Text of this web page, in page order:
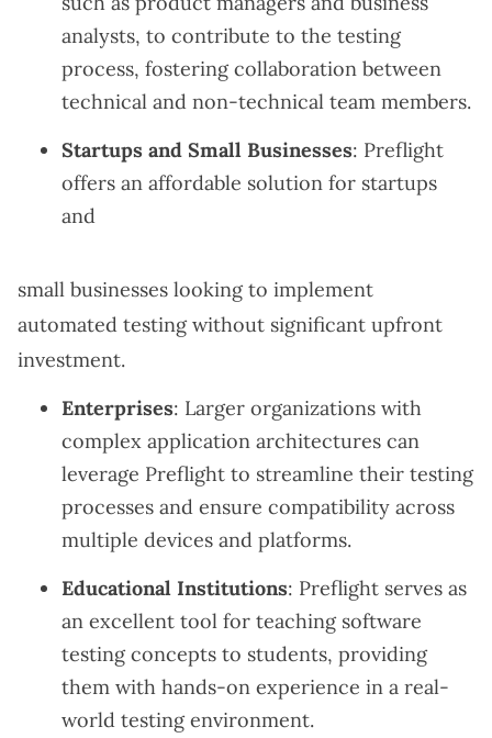
analysts, to contribute to the testing
process, fostering collaboration between
technical and non-technical team members.
Startups and Small Businesses: Preflight
offers an affordable solution for startups
and
small businesses looking to implement
automated testing without significant upfront
investment.
Enterprises: Larger organizations with
complex application architectures can
leverage Preflight to streamline their testing
processes and ensure compatibility across
multiple devices and platforms.
Educational Institutions: Preflight serves as
an excellent tool for teaching software
testing concepts to students, providing
them with hands-on experience in a real-
world testing environment.